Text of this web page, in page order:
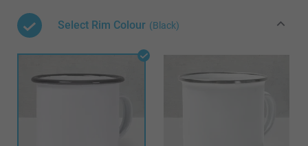
Select Rim Colour (Black)